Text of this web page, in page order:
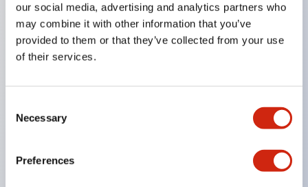
our social media, advertising and analytics partners who
may combine it with other information that you’ve
provided to them or that they’ve collected from your use
of their services.
Selection
Necessary
Preferences
72 types of standard circuits available
Various contact configurations possible through
combinations of 6 types of models and the
A wide range of variations available, including
confirmation, handle operation types, and key